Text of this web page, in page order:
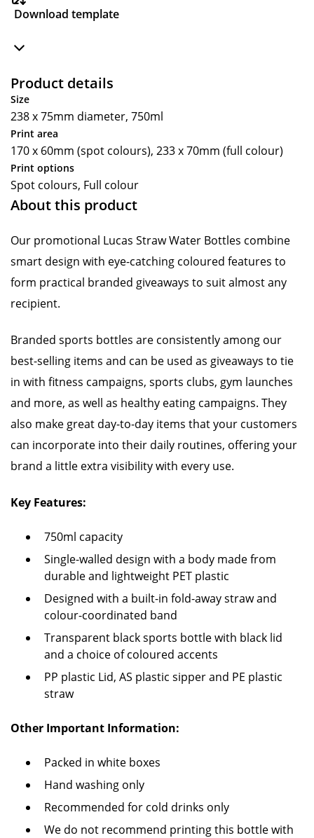
Download template
Product details
Size
238 x 75mm diameter, 750ml
Print area
170 x 60mm (spot colours), 233 x 70mm (full colour)
Print options
Spot colours, Full colour
About this product
Our promotional Lucas Straw Water Bottles combine
smart design with eye-catching coloured features to
form practical branded giveaways to suit almost any
recipient.
Branded sports bottles are consistently among our
best-selling items and can be used as giveaways to tie
in with fitness campaigns, sports clubs, gym launches
and more, as well as healthy eating campaigns. They
also make great day-to-day items that your customers
can incorporate into their daily routines, offering your
brand a little extra visibility with every use.
Key Features:
750ml capacity
Single-walled design with a body made from
durable and lightweight PET plastic
Designed with a built-in fold-away straw and
colour-coordinated band
Transparent black sports bottle with black lid
and a choice of coloured accents
PP plastic Lid, AS plastic sipper and PE plastic
straw
Other Important Information:
Packed in white boxes
Hand washing only
Recommended for cold drinks only
We do not recommend printing this bottle with